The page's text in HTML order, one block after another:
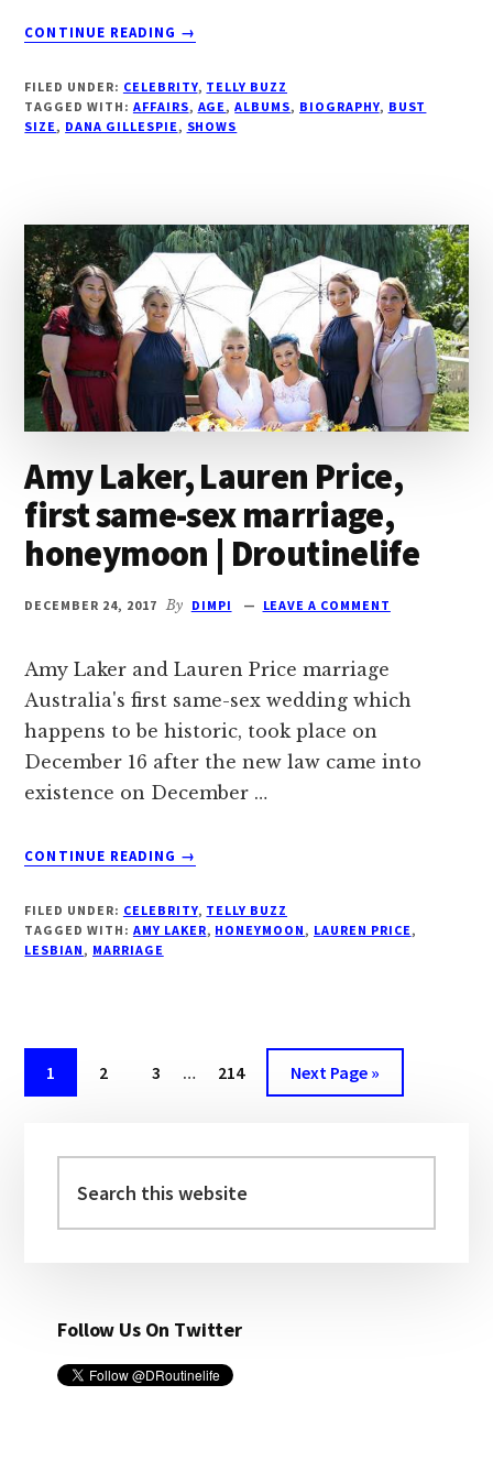
CONTINUE READING
ABOUT
ABOUT,
BIOGRAPHY,
VITAL
STATS,
UPCOMING
TOURS
|
DROUTINELIFE
→
FILED UNDER: CELEBRITY, TELLY BUZZ
TAGGED WITH: AFFAIRS, AGE ,ALBUMS, BIOGRAPHY, BUST
SIZE , DANA GILLESPIE , SHOWS
Amy Laker, Lauren Price,
first same-sex marriage,
honeymoon | Droutinelife
DECEMBER 24, 2017 By DIMPI LEAVE A COMMENT
Amy Laker and Lauren Price marriage
Australia's first same-sex wedding which
happens to be historic, took place on
December 16 after the new law came into
existence on December …
CONTINUE READING
ABOUT
LAUREN
HONEYMOON
→
FILED UNDER: CELEBRITY, TELLY BUZZ
TAGGED WITH: AMY LAKER, HONEYMOON, LAUREN PRICE,
LESBIAN, MARRIAGE
Page
1 Page
2 Page
3 … Page
214 Next Page »
Sidebar
this
website
Follow Us On Twitter